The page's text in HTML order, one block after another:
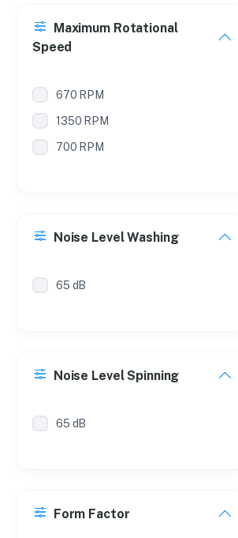
Maximum Rotational
Speed
670 RPM
1350 RPM
700 RPM
Noise Level Washing
65 dB
Noise Level Spinning
65 dB
Form Factor